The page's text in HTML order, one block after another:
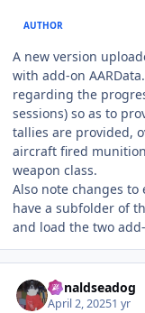
AUTHOR
A new version
with add-on
regarding the
sessions) so as to
tallies are provided,
aircraft fired
weapon class.
Also note changes to
have a subfolder of
and load the two
donaldseadog
April 2, 20251 yr